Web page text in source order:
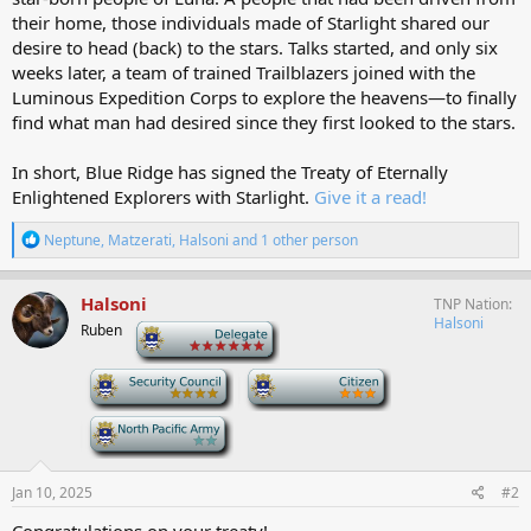
their home, those individuals made of Starlight shared our
desire to head (back) to the stars. Talks started, and only six
weeks later, a team of trained Trailblazers joined with the
Luminous Expedition Corps to explore the heavens—to finally
find what man had desired since they first looked to the stars.
In short, Blue Ridge has signed the Treaty of Eternally
Enlightened Explorers with Starlight. Give it a read!
R
e
a
c
t
i
o
Neptune, Matzerati, Halsoni and 1 other person
Halsoni
Ruben
TNP Nation
Halsoni
Jan 10, 2025 #2